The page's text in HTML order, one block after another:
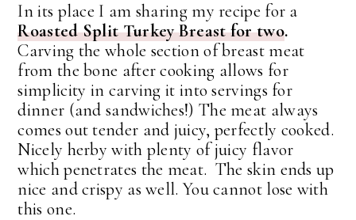
In its place I am sharing my recipe for a
Roasted Split Turkey Breast for two.
Carving the whole section of breast meat
from the bone after cooking allows for
simplicity in carving it into servings for
dinner (and sandwiches!) The meat always
comes out tender and juicy, perfectly cooked.
Nicely herby with plenty of juicy flavor
which penetrates the meat. The skin ends up
nice and crispy as well. You cannot lose with
this one.